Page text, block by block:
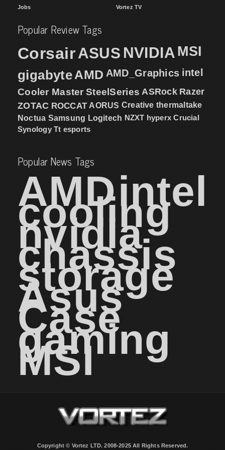
Jobs
Vortez TV
Popular Review Tags
CorsairASUS NVIDIA MSI
gigabyteAMD AMD_Graphics intel
Cooler Master SteelSeries ASRock Razer
ZOTAC ROCCAT AORUS Creative thermaltake
Noctua Samsung Logitech NZXT hyperx Crucial
Synology Tt esports
Popular News Tags
AMDintel
cooling
nvidia
chassis
storage
Asus
Case
gaming
MSI
Copyright © Vortez LTD. 2008-2025 All Rights Reserved.